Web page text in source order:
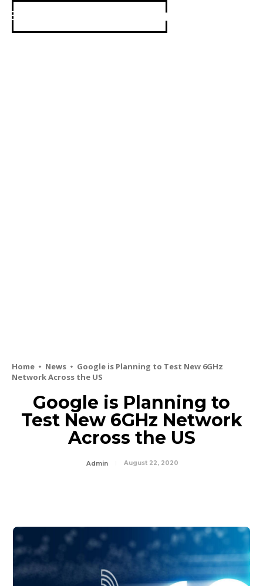
Home News
Google is Planning to Test New 6GHz
Network Across the US
Google is Planning to
Test New 6GHz Network
Across the US
Admin August 22, 2020